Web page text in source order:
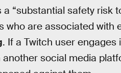
“substantial safety risk
who are associated with
. If a Twitch user
social media